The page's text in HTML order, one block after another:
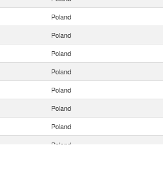
Poland
Poland
Poland
Poland
Poland
Poland
Poland
Poland